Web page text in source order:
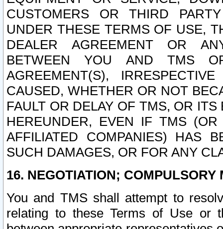
CUSTOMERS OR THIRD
UNDER THESE TERMS OF USE,
DEALER AGREEMENT OR
BETWEEN YOU AND TMS
AGREEMENT(S),
CAUSED, WHETHER OR NOT
FAULT OR DELAY OF TMS, OR
HEREUNDER, EVEN IF TMS
AFFILIATED COMPANIES) HAS
SUCH DAMAGES, OR FOR ANY
16. NEGOTIATION; COMPULSORY
You and TMS shall attempt to
relating to these Terms of Use or